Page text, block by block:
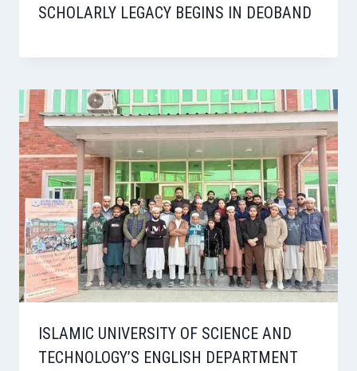
SCHOLARLY LEGACY BEGINS IN DEOBAND
ISLAMIC UNIVERSITY OF SCIENCE AND
TECHNOLOGY’S ENGLISH DEPARTMENT